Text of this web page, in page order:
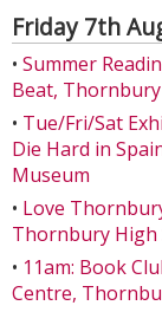
Friday 7th
• Summer
Beat,
• Tue/Fri/Sat
Die Hard in
Museum
• Love
Thornbury High
• 11am: Book
Centre,